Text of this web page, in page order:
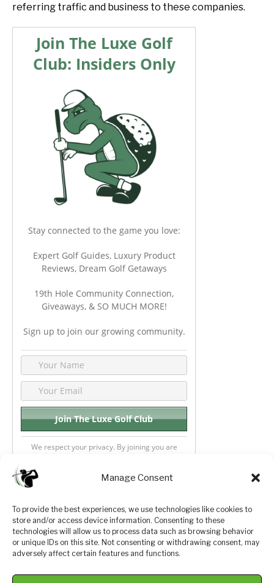
Manage Consent
To provide the best experiences, we use technologies like cookies to
store and/or access device information. Consenting to these
technologies will allow us to process data such as browsing behavior
or unique IDs on this site. Not consenting or withdrawing consent, may
adversely affect certain features and functions.
referring traffic and business to these companies.
Join The Luxe Golf
Club: Insiders Only
Stay connected to the game you love:
Expert Golf Guides, Luxury Product
Reviews, Dream Golf Getaways
19th Hole Community Connection,
Giveaways, & SO MUCH MORE!
Sign up to join our growing community.
We respect your privacy. By joining you are
Privacy Policy About Us
Terms and Conditions Golf Videos
Luxury Golf Reviews